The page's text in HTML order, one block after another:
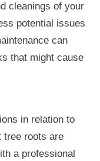
cleanings of your
potential issues
can
that might cause
in relation to
tree roots are
a professional